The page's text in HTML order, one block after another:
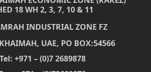
18 WH 2, 3, 7, 10 & 11
INDUSTRIAL ZONE FZ
UAE, PO BOX:54566
Tel: +971 – (0)7 2689878